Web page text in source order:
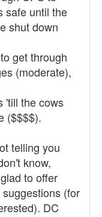
safe until the
shut down
get through
(moderate),
'till the cows
($$$$).
telling you
know,
to offer
(for
DC